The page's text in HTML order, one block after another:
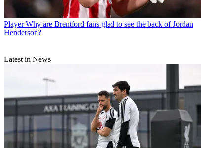
Player Why are Brentford fans glad to see the back of Jordan
Henderson?
Latest in News